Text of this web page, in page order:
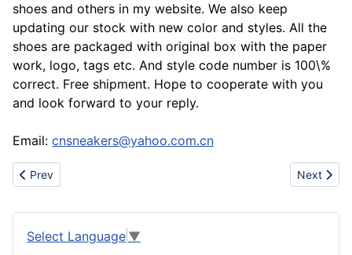
shoes and others in my website. We also keep
updating our stock with new color and styles. All the
shoes are packaged with original box with the paper
work, logo, tags etc. And style code number is 100\%
correct. Free shipment. Hope to cooperate with you
and look forward to your reply.
Email: cnsneakers@yahoo.com.cn
Previous article: Sell nike shox r3 r4 r5 oz nz sports shoes
Prev Next
Next
Select Language ▼